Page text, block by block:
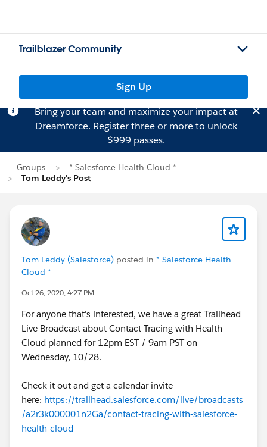
Trailblazer Community
Sign Up
Bring your team and maximize your impact at
Dreamforce. Registerthree or more to unlock
$999 passes.
Groups
* Salesforce Health Cloud *
Tom Leddy's Post
Tom Leddy (Salesforce) posted in * Salesforce Health
Cloud *
Oct 26, 2020, 4:27 PM
For anyone that's interested, we have a great Trailhead
Live Broadcast about Contact Tracing with Health
Cloud planned for 12pm EST / 9am PST on
Wednesday, 10/28.
Check it out and get a calendar invite
here: https://trailhead.salesforce.com/live/broadcasts
/a2r3k000001n2Ga/contact-tracing-with-salesforce-
health-cloud